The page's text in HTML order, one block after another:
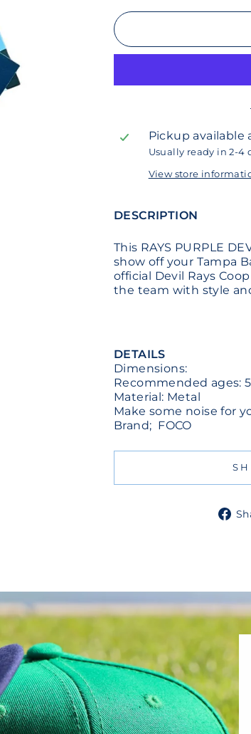
Pickup available
Usually ready in 2-4
View store
DESCRIPTION
This RAYS PURPLE
show off your Tampa
official Devil Rays
the team with style
DETAILS
Dimensions:
Recommended ages:
Material: Metal
Make some noise for
Brand; FOCO